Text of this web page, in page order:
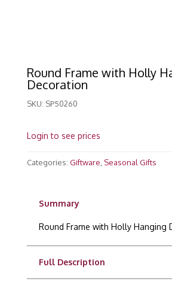
Round Frame with Holly
Decoration
SKU: SP50260
Login to see prices
Categories: Giftware Seasonal Gifts
Summary
Round Frame with Holly Hanging
Full Description